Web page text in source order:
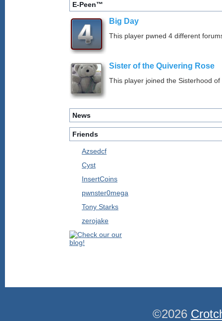
E-Peen™
Big Day
This player pwned 4 different
Sister of the Quivering Rose
This player joined the Sisterhood
News
Friends
Azsedcf
Cyst
InsertCoins
pwnster0mega
Tony Starks
zerojake
©2026